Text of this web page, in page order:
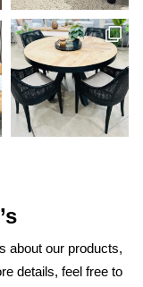
about our products,
details, feel free to